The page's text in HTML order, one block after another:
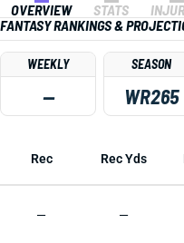
OVERVIEW STATS
FANTASY RANKINGS &
WEEKLY
—
SEASON
WR265
Rec Rec Yds
— —